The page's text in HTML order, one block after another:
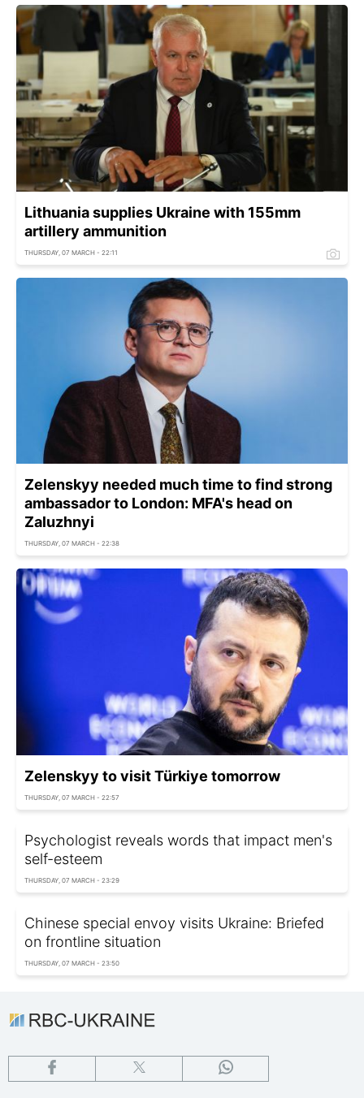
Lithuania supplies Ukraine with 155mm
artillery ammunition
THURSDAY, 07 MARCH - 22:11
Zelenskyy needed much time to find strong
ambassador to London: MFA's head on
Zaluzhnyi
THURSDAY, 07 MARCH - 22:38
Zelenskyy to visit Türkiye tomorrow
THURSDAY, 07 MARCH - 22:57
Psychologist reveals words that impact men's
self-esteem
THURSDAY, 07 MARCH - 23:29
Chinese special envoy visits Ukraine: Briefed
on frontline situation
THURSDAY, 07 MARCH - 23:50